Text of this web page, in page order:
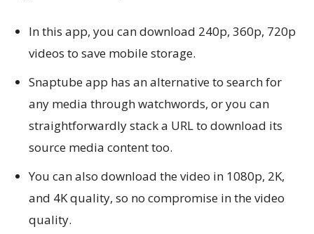
In this app, you can download 240p, 360p, 720p
videos to save mobile storage.
Snaptube app has an alternative to search for
any media through watchwords, or you can
straightforwardly stack a URL to download its
source media content too.
You can also download the video in 1080p, 2K,
and 4K quality, so no compromise in the video
quality.